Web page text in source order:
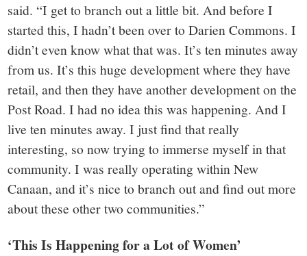
said. “I get to branch out a little bit. And before I
started this, I hadn’t been over to Darien Commons. I
didn’t even know what that was. It’s ten minutes away
from us. It’s this huge development where they have
retail, and then they have another development on the
Post Road. I had no idea this was happening. And I
live ten minutes away. I just find that really
interesting, so now trying to immerse myself in that
community. I was really operating within New
Canaan, and it’s nice to branch out and find out more
about these other two communities.”
‘This Is Happening for a Lot of Women’